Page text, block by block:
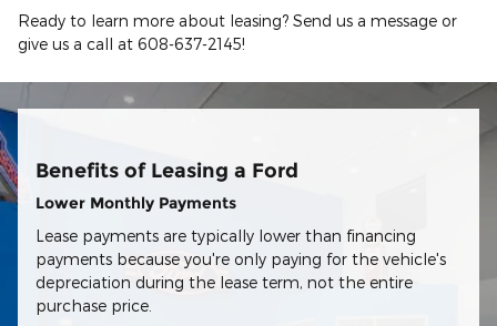
Ready to learn more about leasing? Send us a message or
give us a call at 608-637-2145!
Benefits of Leasing a Ford
Lower Monthly Payments
Lease payments are typically lower than financing
payments because you're only paying for the vehicle's
depreciation during the lease term, not the entire
purchase price.